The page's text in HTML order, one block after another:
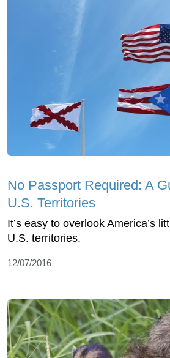
No Passport Required: A
U.S. Territories
It’s easy to overlook America’s
U.S. territories.
12/07/2016